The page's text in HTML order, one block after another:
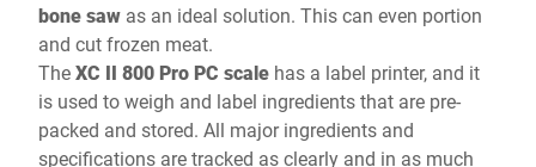
bone saw as an ideal solution. This can even portion
and cut frozen meat.
TheXC II 800 Pro PC scale has a label printer, and it
is used to weigh and label ingredients that are pre-
packed and stored. All major ingredients and
specifications are tracked as clearly and in as much